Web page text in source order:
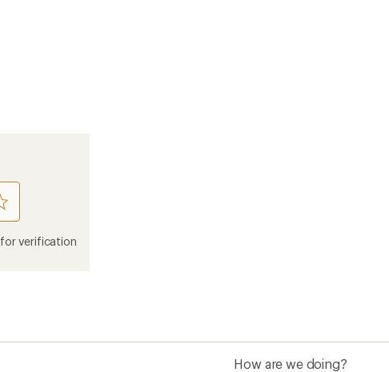
product
for verification
How are we doing?